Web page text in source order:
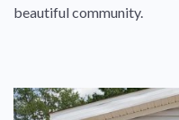
beautiful community.